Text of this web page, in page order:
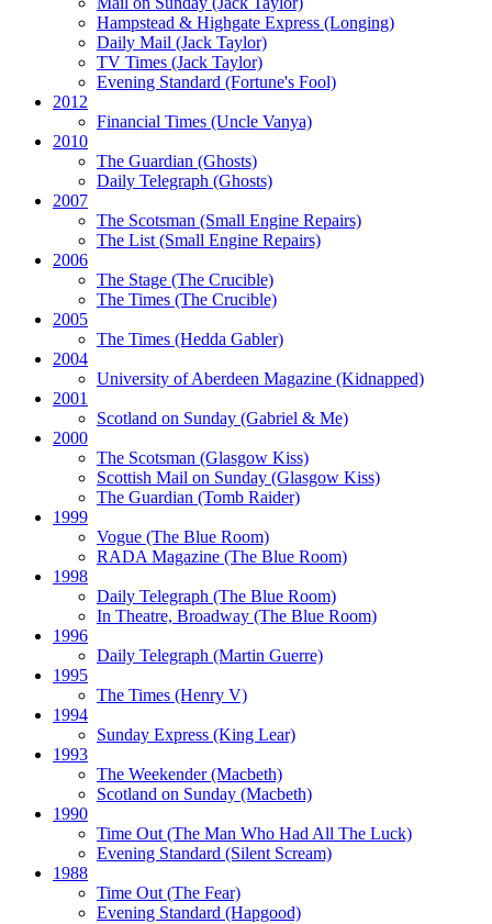
Hampstead & Highgate Express (Longing)
Daily Mail (Jack Taylor)
TV Times (Jack Taylor)
Evening Standard (Fortune's Fool)
2012
Financial Times (Uncle Vanya)
2010
The Guardian (Ghosts)
Daily Telegraph (Ghosts)
2007
The Scotsman (Small Engine Repairs)
The List(Small Engine Repairs)
2006
The Stage (The Crucible)
The Times (The Crucible)
2005
The Times (Hedda Gabler)
2004
University of Aberdeen Magazine (Kidnapped)
2001
Scotland on Sunday (Gabriel & Me)
2000
The Scotsman (Glasgow Kiss)
Scottish Mail on Sunday (Glasgow Kiss)
The Guardian (Tomb Raider)
1999
Vogue (The Blue Room)
RADA Magazine (The Blue Room)
1998
Daily Telegraph (The Blue Room)
In Theatre, Broadway (The Blue Room)
1996
Daily Telegraph (Martin Guerre)
1995
The Times (Henry V)
1994
Sunday Express (King Lear)
1993
The Weekender(Macbeth)
Scotland on Sunday (Macbeth)
1990
Time Out(The Man Who Had All The Luck)
Evening Standard (Silent Scream)
1988
Time Out(The Fear)
Evening Standard (Hapgood)